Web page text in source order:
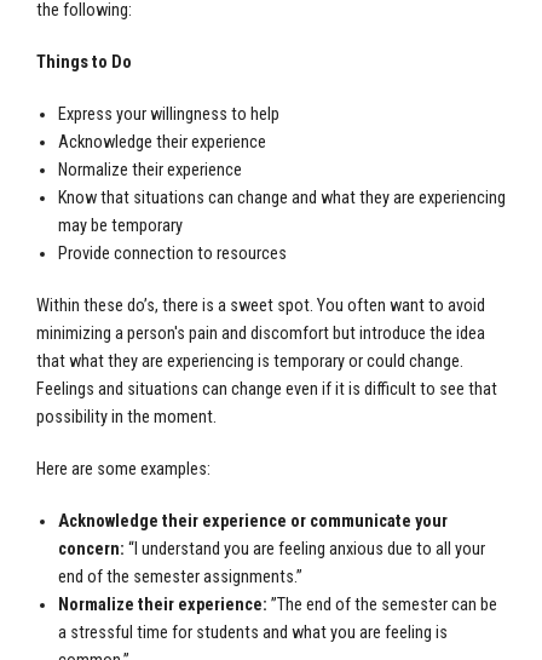
the following:
Things to Do
Express your willingness to help
Acknowledge their experience
Normalize their experience
Know that situations can change and what they are experiencing
may be temporary
Provide connection to resources
Within these do’s, there is a sweet spot. You often want to avoid
minimizing a person's pain and discomfort but introduce the idea
that what they are experiencing is temporary or could change.
Feelings and situations can change even if it is difficult to see that
possibility in the moment.
Here are some examples:
Acknowledge their experience or communicate your
concern: “I understand you are feeling anxious due to all your
end of the semester assignments.”
Normalize their experience: ”The end of the semester can be
a stressful time for students and what you are feeling is